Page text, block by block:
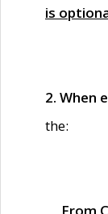
is
2. When
the: